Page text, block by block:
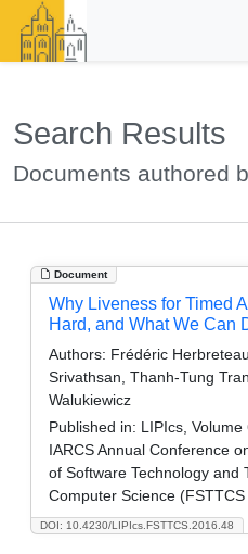
Search Results
Documents authored
Document
DOI: 10.4230/LIPIcs.FSTTCS.2016.48
Why Liveness for Timed
Hard, and What We Can
Authors: Frédéric
Srivathsan, Thanh-Tung
Walukiewicz
Published in: LIPIcs, Volume
IARCS Annual Conference
of Software Technology and
Computer Science (FSTTCS